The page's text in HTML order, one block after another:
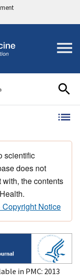
scientific
does not
the contents
Copyright Notice
in PMC: 2013